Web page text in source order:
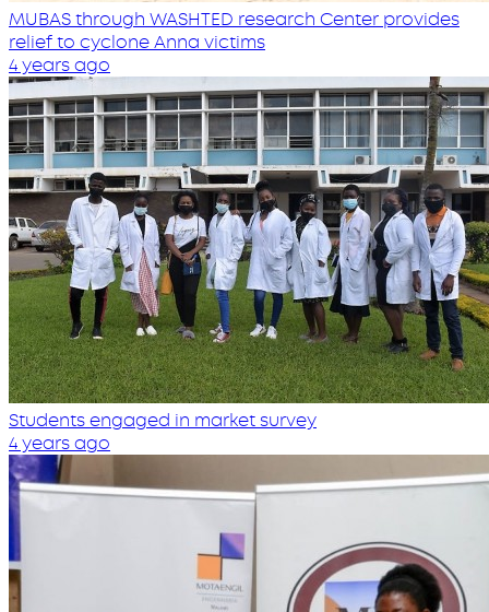
MUBAS through WASHTED research Center provides
relief to cyclone Anna victims
4 years ago
Students engaged in market survey
4 years ago